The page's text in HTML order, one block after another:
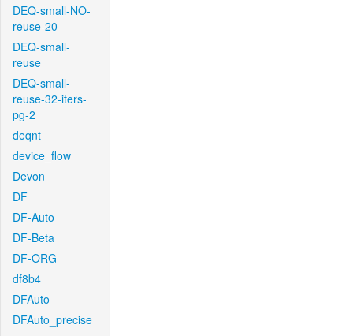
DEQ-small-NO-
reuse-20
DEQ-small-
reuse
DEQ-small-
reuse-32-iters-
pg-2
deqnt
device_flow
Devon
DF
DF-Auto
DF-Beta
DF-ORG
df8b4
DFAuto
DFAuto_precise